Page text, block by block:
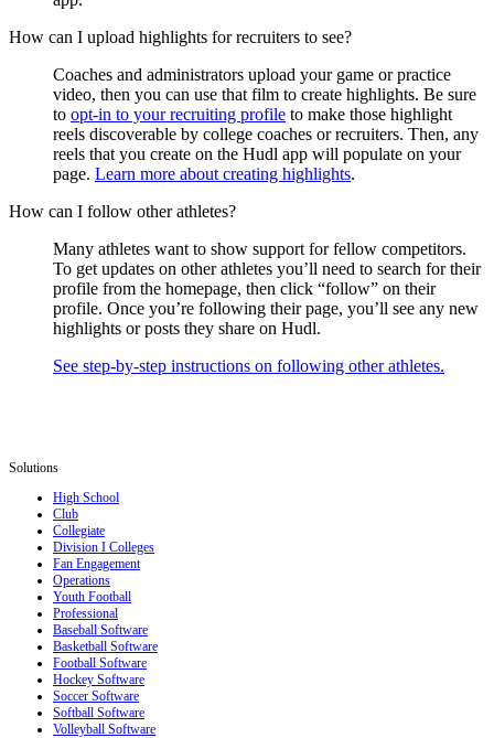
How can I upload highlights for recruiters to see?
Coaches and administrators upload your game or practice
video, then you can use that film to create highlights. Be sure
to opt-in to your recruiting profile to make those highlight
reels discoverable by college coaches or recruiters. Then, any
reels that you create on the Hudl app will populate on your
page. Learn more about creating highlights.
How can I follow other athletes?
Many athletes want to show support for fellow competitors.
To get updates on other athletes you’ll need to search for their
profile from the homepage, then click “follow” on their
profile. Once you’re following their page, you’ll see any new
highlights or posts they share on Hudl.
See step-by-step instructions on following other athletes.
Solutions
High School
Club
Collegiate
Division I Colleges
Fan Engagement
Operations
Youth Football
Professional
Baseball Software
Basketball Software
Football Software
Hockey Software
Soccer Software
Softball Software
Volleyball Software